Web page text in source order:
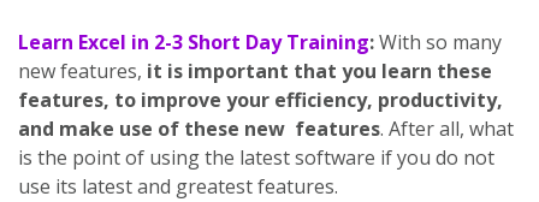
Learn Excel in 2-3 Short Day Training:With so many
new features, it is important that you learn these
features, to improve your efficiency, productivity,
and make use of these new features. After all, what
is the point of using the latest software if you do not
use its latest and greatest features.